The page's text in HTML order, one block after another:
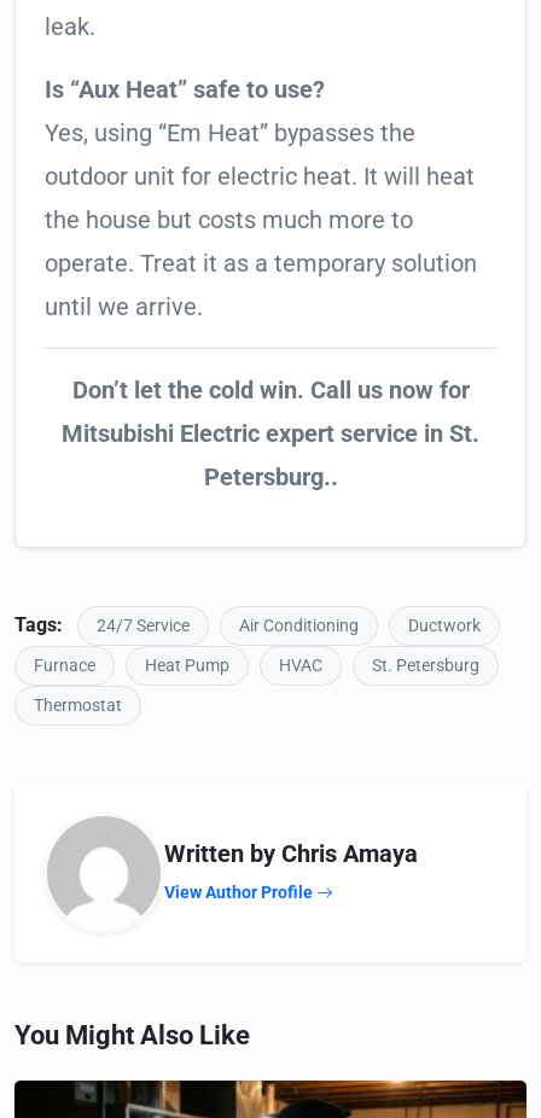
leak.
Is “Aux Heat” safe to use?
Yes, using “Em Heat” bypasses the
outdoor unit for electric heat. It will heat
the house but costs much more to
operate. Treat it as a temporary solution
until we arrive.
Don’t let the cold win. Call us now for
Mitsubishi Electric expert service in St.
Petersburg..
Tags: 24/7 Service Air Conditioning
Ductwork
Furnace
Heat Pump HVAC
St. Petersburg
Thermostat
Written by Chris Amaya
View Author Profile
You Might Also Like